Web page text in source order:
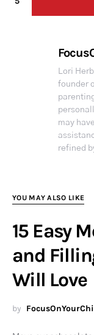
Lori
founder
may
refined
YOU MAY ALSO LIKE
15 Easy
and
Will Love
by